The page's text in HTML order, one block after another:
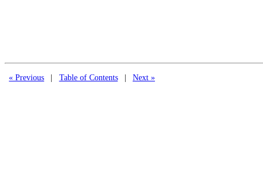
« Previous | Table of Contents | Next »